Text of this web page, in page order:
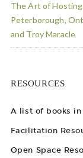
The Art of Hosting
Peterborough,
and Troy Maracle
RESOURCES
A list of books
Facilitation
Open Space